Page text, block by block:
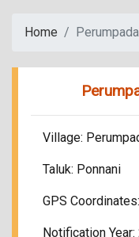
Home
Village:
Taluk: Ponnani
GPS
Notification Year: